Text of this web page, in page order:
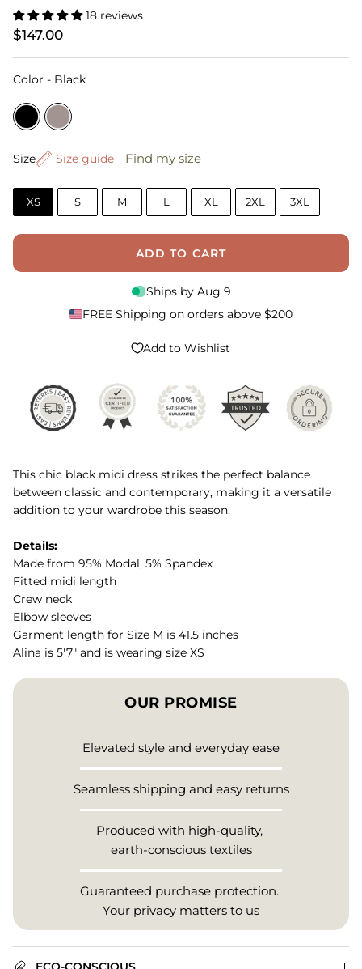
18 reviews
$147.00
Color - BlackColor
Size
Size Size guide Find my size
XS S M L XL 2XL 3XL
ADD TO CART
Ships by Aug 9
FREE Shipping on orders above $200
Add to Wishlist
This chic black midi dress strikes the perfect balance
between classic and contemporary, making it a versatile
addition to your wardrobe this season.
Details:
Made from 95% Modal, 5% Spandex
Fitted midi length
Crew neck
Elbow sleeves
Garment length for Size M is 41.5 inches
Alina is 5'7" and is wearing size XS
OUR PROMISE
Elevated style and everyday ease
Seamless shipping and easy returns
Produced with high-quality,
earth-conscious textiles
Guaranteed purchase protection.
Your privacy matters to us